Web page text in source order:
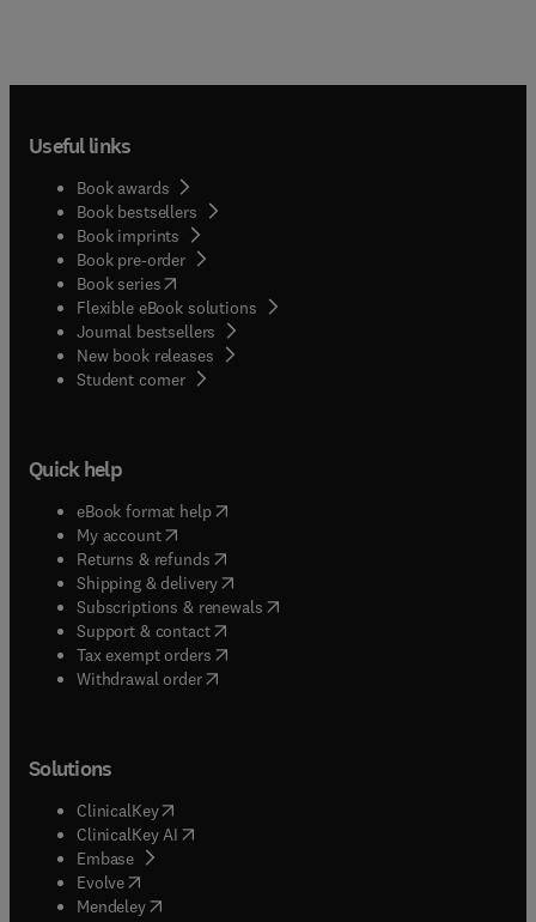
Useful links
Book awards
Book bestsellers
Book imprints
Book pre-order
Book series(opens in new tab/window
Flexible eBook solutions
Journal bestsellers
New book releases
Student corner( opens in new tab/window
Quick help
eBook format help( opens in new tab/window
My account( opens in new tab/window
Returns & refunds( opens in new tab/window
Shipping & delivery(opens in new tab/window
Subscriptions & renewals( opens in new tab/window
Support & contact( opens in new tab/window
Tax exempt orders( opens in new tab/window
Withdrawal order
Solutions
ClinicalKey(opens in new tab/window
ClinicalKey AI opens in new tab/window
Embase( opens in new tab/window
Evolve(opens in new tab/window
Mendeley( opens in new tab/window